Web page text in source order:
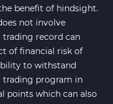
benefit of hindsight.
not involve
trading record can
of financial risk of
to withstand
trading program in
points which can also